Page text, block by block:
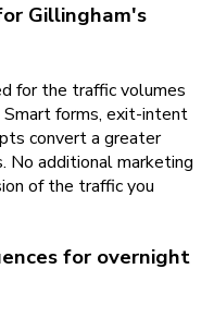
Gillingham's
for the traffic volumes
forms, exit-intent
convert a greater
No additional marketing
of the traffic you
for overnight